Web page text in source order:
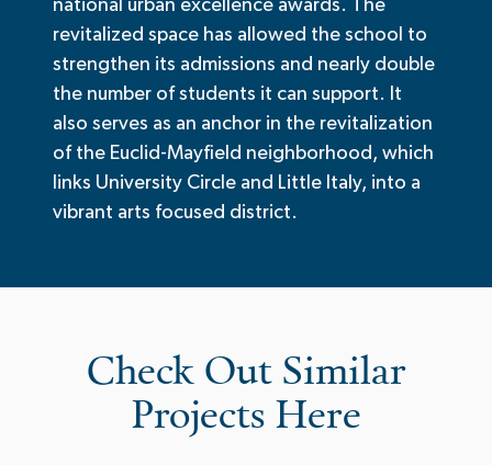
national urban excellence awards. The
revitalized space has allowed the school to
strengthen its admissions and nearly double
the number of students it can support. It
also serves as an anchor in the revitalization
of the Euclid-Mayfield neighborhood, which
links University Circle and Little Italy, into a
vibrant arts focused district.
Check Out Similar
Projects Here